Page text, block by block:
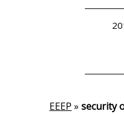
EEEP » security